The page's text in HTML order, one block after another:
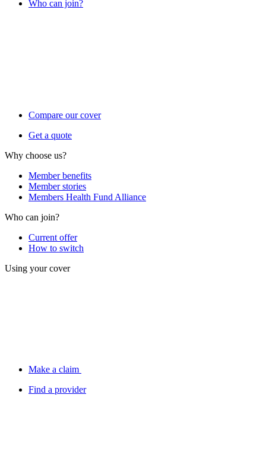
Who can join?
Compare our cover
Get a quote
Why choose us?
Member benefits
Member stories
Members Health Fund Alliance
Who can join?
Current offer
How to switch
Using your cover
Make a claim
Find a provider